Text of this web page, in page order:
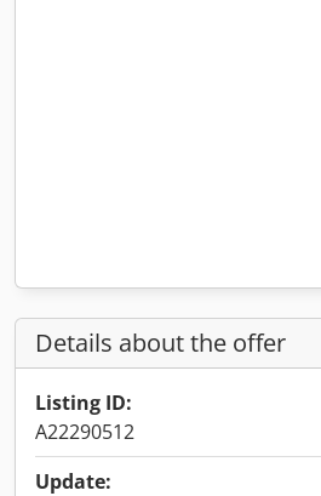
Details about the offer
Listing ID:
A22290512
Update: